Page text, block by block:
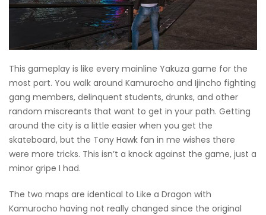
This gameplay is like every mainline Yakuza game for the
most part. You walk around Kamurocho and Ijincho fighting
gang members, delinquent students, drunks, and other
random miscreants that want to get in your path. Getting
around the city is a little easier when you get the
skateboard, but the Tony Hawk fan in me wishes there
were more tricks. This isn’t a knock against the game, just a
minor gripe I had.
The two maps are identical to Like a Dragon with
Kamurocho having not really changed since the original